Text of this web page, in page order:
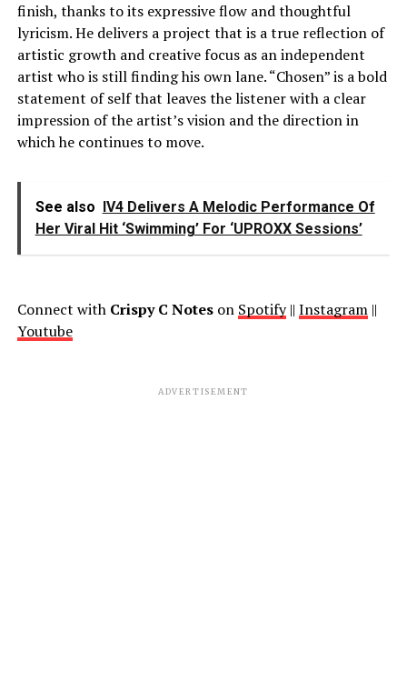
finish, thanks to its expressive flow and thoughtful
lyricism. He delivers a project that is a true reflection of
artistic growth and creative focus as an independent
artist who is still finding his own lane. “Chosen” is a bold
statement of self that leaves the listener with a clear
impression of the artist’s vision and the direction in
which he continues to move.
See also IV4 Delivers A Melodic Performance Of
Her Viral Hit ‘Swimming’ For ‘UPROXX Sessions’
Connect with Crispy C Noteson Spotify|| Instagram||
Youtube
ADVERTISEMENT